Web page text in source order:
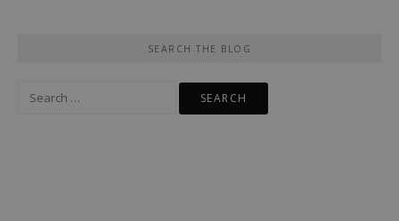
SEARCH THE BLOG